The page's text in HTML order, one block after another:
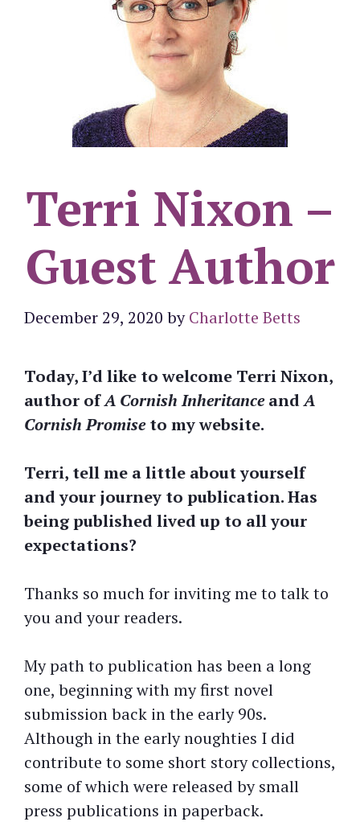
Terri Nixon –
Guest Author
December 29, 2020 byCharlotte Betts
Today, I’d like to welcome Terri Nixon,
author ofA Cornish InheritanceandA
Cornish Promiseto my website.
Terri, tell me a little about yourself
and your journey to publication. Has
being published lived up to all your
expectations?
Thanks so much for inviting me to talk to
you and your readers.
My path to publication has been a long
one, beginning with my first novel
submission back in the early 90s.
Although in the early noughties I did
contribute to some short story collections,
some of which were released by small
press publications in paperback.